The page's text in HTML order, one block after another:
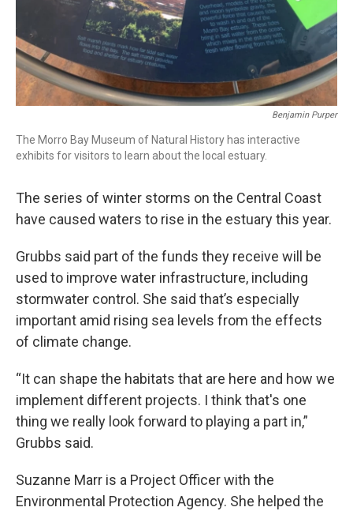
Benjamin Purper
The Morro Bay Museum of Natural History has interactive
exhibits for visitors to learn about the local estuary.
The series of winter storms on the Central Coast
have caused waters to rise in the estuary this year.
Grubbs said part of the funds they receive will be
used to improve water infrastructure, including
stormwater control. She said that’s especially
important amid rising sea levels from the effects
of climate change.
“It can shape the habitats that are here and how we
implement different projects. I think that's one
thing we really look forward to playing a part in,”
Grubbs said.
Suzanne Marr is a Project Officer with the
Environmental Protection Agency. She helped the